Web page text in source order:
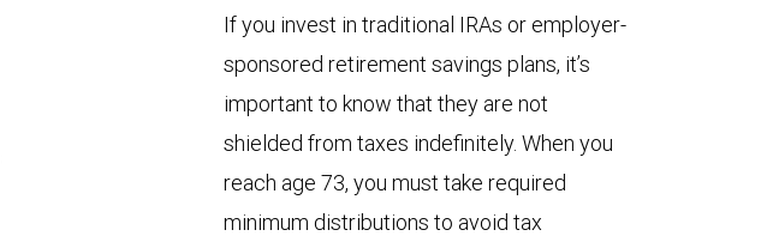
If you invest in traditional IRAs or employer-
sponsored retirement savings plans, it’s
important to know that they are not
shielded from taxes indefinitely. When you
reach age 73, you must take required
minimum distributions to avoid tax